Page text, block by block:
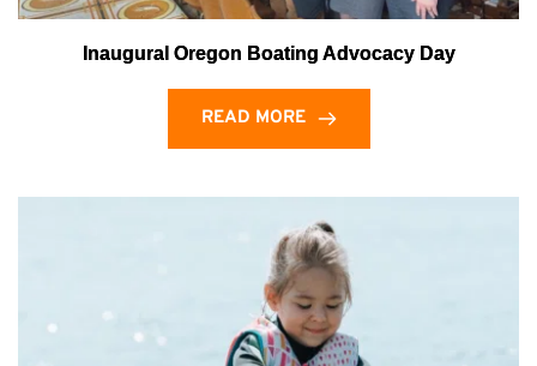
Inaugural Oregon Boating Advocacy Day
READ MORE